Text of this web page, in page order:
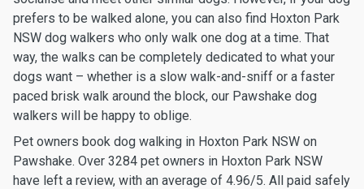
prefers to be walked alone, you can also find Hoxton Park
NSW dog walkers who only walk one dog at a time. That
way, the walks can be completely dedicated to what your
dogs want – whether is a slow walk-and-sniff or a faster
paced brisk walk around the block, our Pawshake dog
walkers will be happy to oblige.
Pet owners book dog walking in Hoxton Park NSW on
Pawshake. Over 3284 pet owners in Hoxton Park NSW
have left a review, with an average of 4.96/5. All paid safely